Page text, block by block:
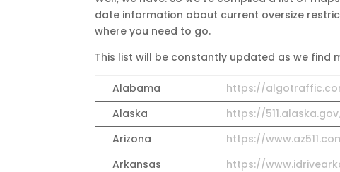
date information about current oversize
where you need to go.
This list will be constantly updated as we find
Alabama
https://
Alaska
https://
Arizona
https://
Arkansas
https://